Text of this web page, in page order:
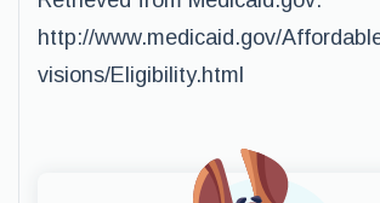
http://www.medicaid.gov/
visions/Eligibility.html